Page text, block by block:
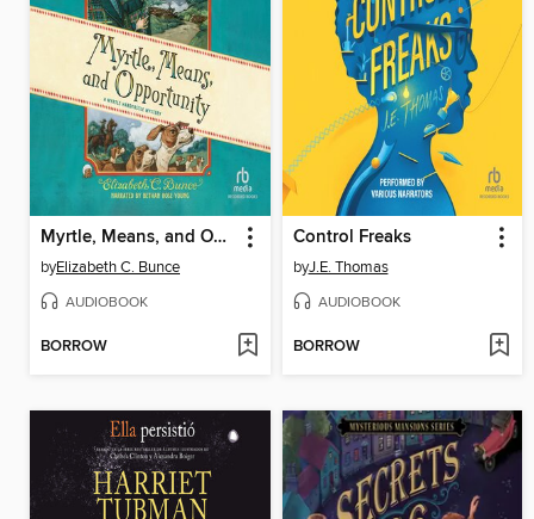
Myrtle, Means, and Opportunity
byElizabeth C. Bunce
AUDIOBOOK
BORROW
Control Freaks
byJ.E. Thomas
AUDIOBOOK
BORROW